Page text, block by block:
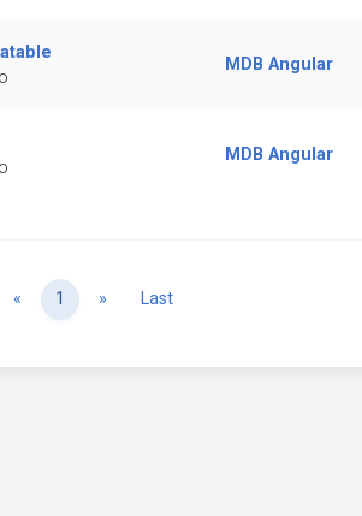
MDB Angular
MDB Angular
« Previous
1 » NextLast